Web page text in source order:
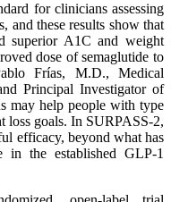
for clinicians assessing
and these results show that
superior A1C and weight
dose of semaglutide to
Frías, M.D., Medical
Principal Investigator of
may help people with type
loss goals. In SURPASS-2,
efficacy, beyond what has
in the established GLP-1